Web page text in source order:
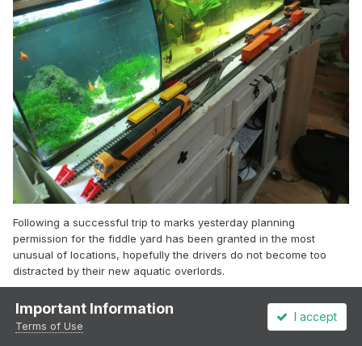
Following a successful trip to marks yesterday planning
permission for the fiddle yard has been granted in the most
unusual of locations, hopefully the drivers do not become too
distracted by their new aquatic overlords.
Important Information
Terms of Use
I accept